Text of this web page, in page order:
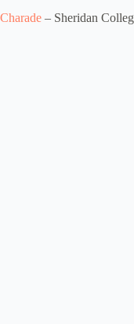
Charade – Sheridan